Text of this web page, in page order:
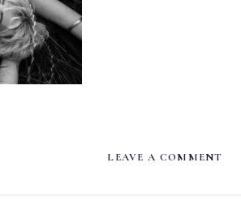
LEAVE A COMMENT